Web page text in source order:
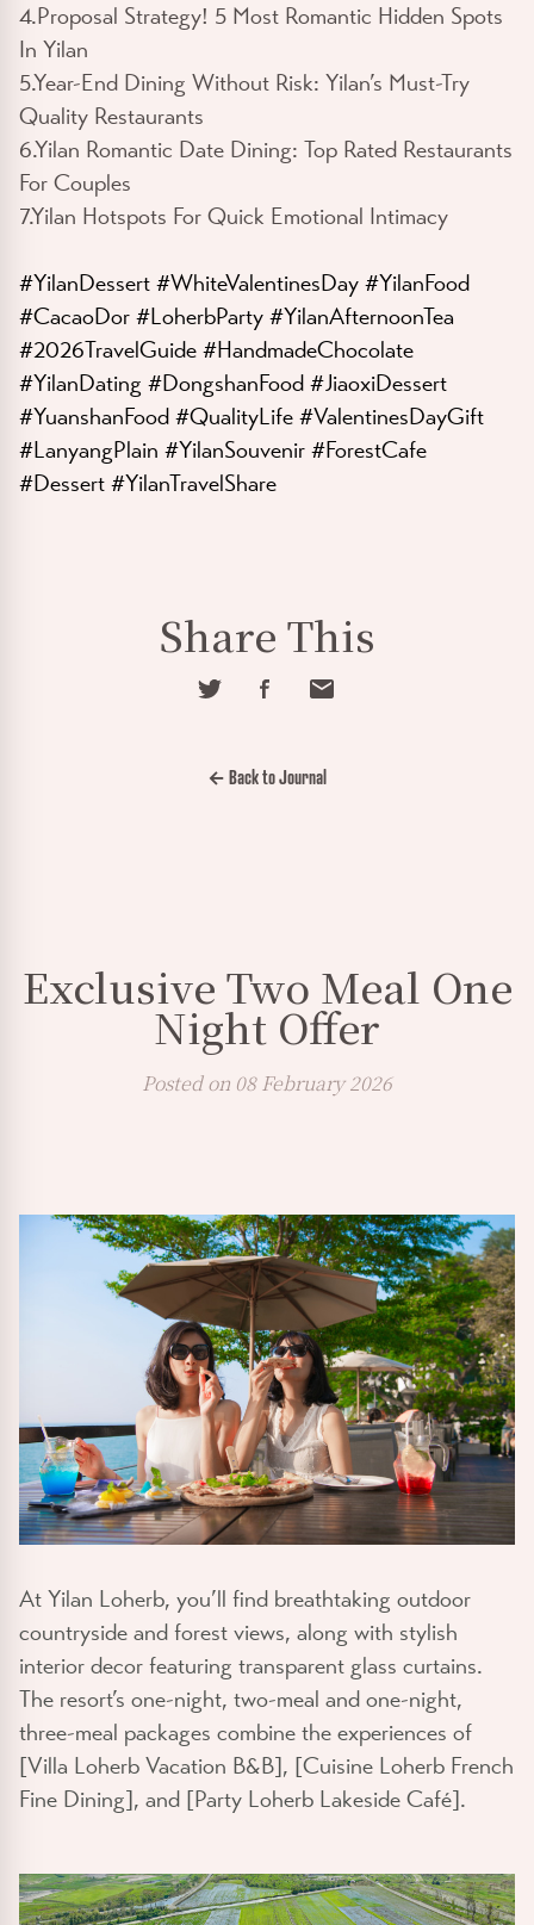
4.Proposal Strategy! 5 Most Romantic Hidden Spots
In Yilan
5.Year-End Dining Without Risk: Yilan’s Must-Try
Quality Restaurants
6.Yilan Romantic Date Dining: Top Rated Restaurants
For Couples
7.Yilan Hotspots For Quick Emotional Intimacy
#YilanDessert #WhiteValentinesDay #YilanFood
#CacaoDor #LoherbParty #YilanAfternoonTea
#2026TravelGuide #HandmadeChocolate
#YilanDating #DongshanFood #JiaoxiDessert
#YuanshanFood #QualityLife #ValentinesDayGift
#LanyangPlain #YilanSouvenir #ForestCafe
#Dessert #YilanTravelShare
Share This
← Back to Journal
Exclusive Two Meal One
Night Offer
Posted on 08 February 2026
At Yilan Loherb, you’ll find breathtaking outdoor
countryside and forest views, along with stylish
interior decor featuring transparent glass curtains.
The resort’s one-night, two-meal and one-night,
three-meal packages combine the experiences of
[Villa Loherb Vacation B&B], [Cuisine Loherb French
Fine Dining], and [Party Loherb Lakeside Café].